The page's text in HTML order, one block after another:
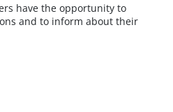
have the opportunity to
and to inform about their